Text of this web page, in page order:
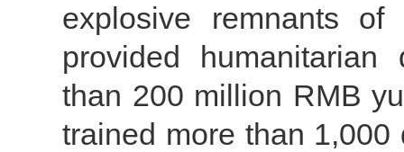
explosive remnants
provided
than 200 million RMB
trained more than